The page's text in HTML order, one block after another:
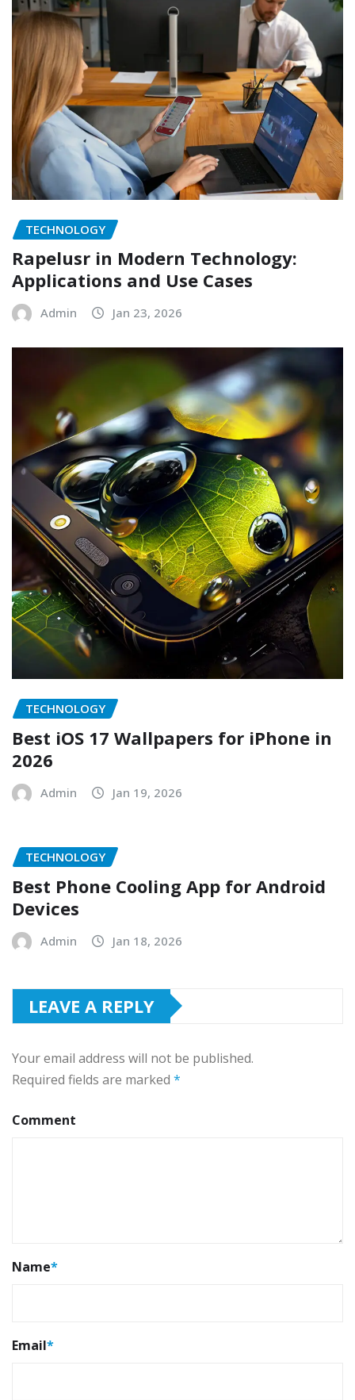
TECHNOLOGY
Rapelusr in Modern Technology:
Applications and Use Cases
Admin Jan 23, 2026
TECHNOLOGY
Best iOS 17 Wallpapers for iPhone in
2026
Admin Jan 19, 2026
TECHNOLOGY
Best Phone Cooling App for Android
Devices
Admin Jan 18, 2026
LEAVE A REPLY
Your email address will not be published.
Required fields are marked *
Comment
Name*
Email*